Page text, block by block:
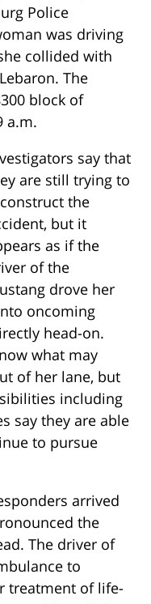
Police
was driving
collided with
The
block of
a.m.
say that
are still trying to
the
but it
as if the
of the
drove her
oncoming
head-on.
what may
of her lane, but
including
say they are able
to pursue
arrived
the
The driver of
to
treatment of life-